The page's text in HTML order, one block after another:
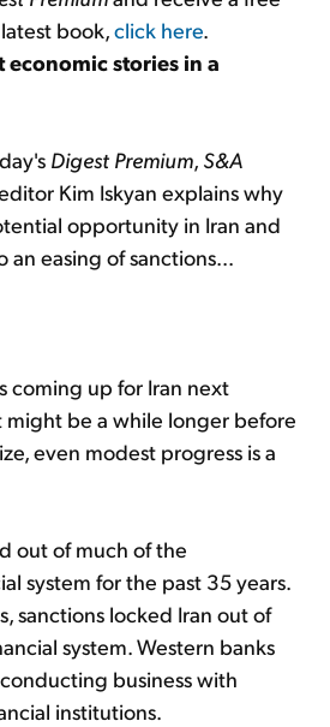
book,click here.
economic stories in a
Digest Premium, S&A
Kim Iskyan explains why
opportunity in Iran and
easing of sanctions...
coming up for Iran next
be a while longer before
even modest progress is a
out of much of the
system for the past 35 years.
sanctions locked Iran out of
system. Western banks
business with
institutions.